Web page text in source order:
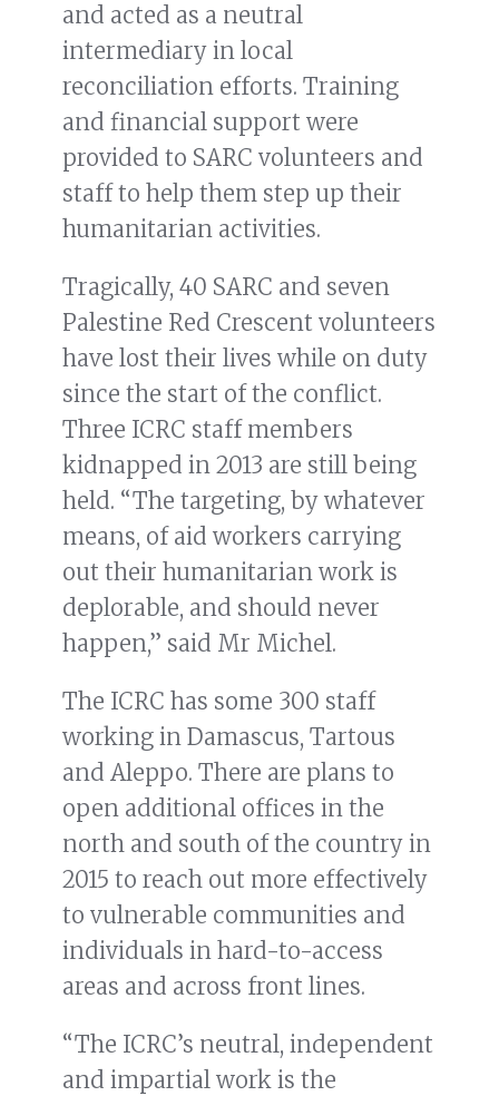
and acted as a neutral
intermediary in local
reconciliation efforts. Training
and financial support were
provided to SARC volunteers and
staff to help them step up their
humanitarian activities.
Tragically, 40 SARC and seven
Palestine Red Crescent volunteers
have lost their lives while on duty
since the start of the conflict.
Three ICRC staff members
kidnapped in 2013 are still being
held. “The targeting, by whatever
means, of aid workers carrying
out their humanitarian work is
deplorable, and should never
happen,” said Mr Michel.
The ICRC has some 300 staff
working in Damascus, Tartous
and Aleppo. There are plans to
open additional offices in the
north and south of the country in
2015 to reach out more effectively
to vulnerable communities and
individuals in hard-to-access
areas and across front lines.
“The ICRC’s neutral, independent
and impartial work is the